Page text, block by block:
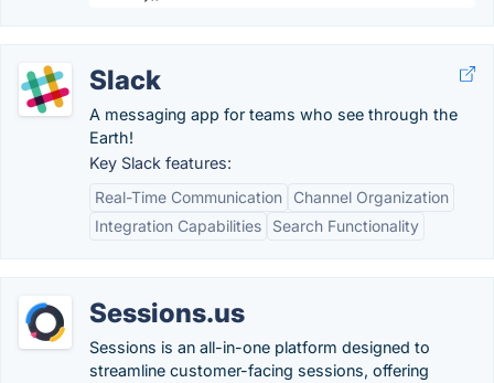
Slack
A messaging app for teams who see through the
Earth!
Key Slack features:
Real-Time Communication
Channel Organization
Integration Capabilities
Search Functionality
Sessions.us
Sessions is an all-in-one platform designed to
streamline customer-facing sessions, offering